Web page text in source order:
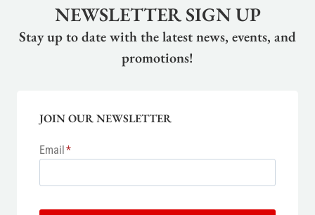
NEWSLETTER SIGN UP
Stay up to date with the latest news, events, and
promotions!
JOIN OUR NEWSLETTER
Email*